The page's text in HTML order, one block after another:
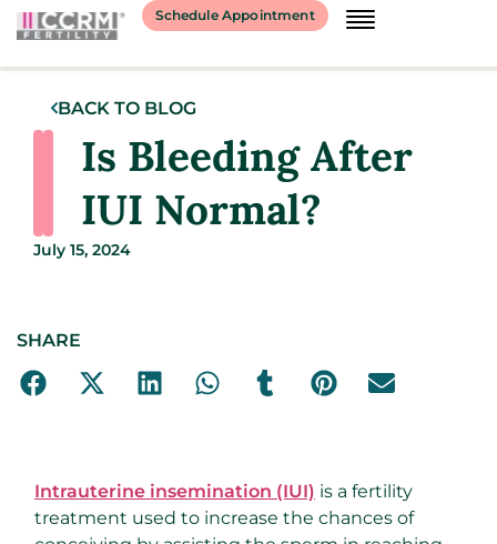
Schedule Appointment
BACK TO BLOG
Is Bleeding After
IUI Normal?
July 15, 2024
SHARE
Intrauterine insemination (IUI) is a fertility
treatment used to increase the chances of